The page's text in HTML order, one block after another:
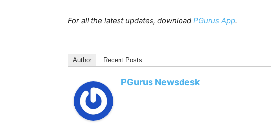
For all the latest updates, download PGurus App.
Author Recent Posts
PGurus Newsdesk